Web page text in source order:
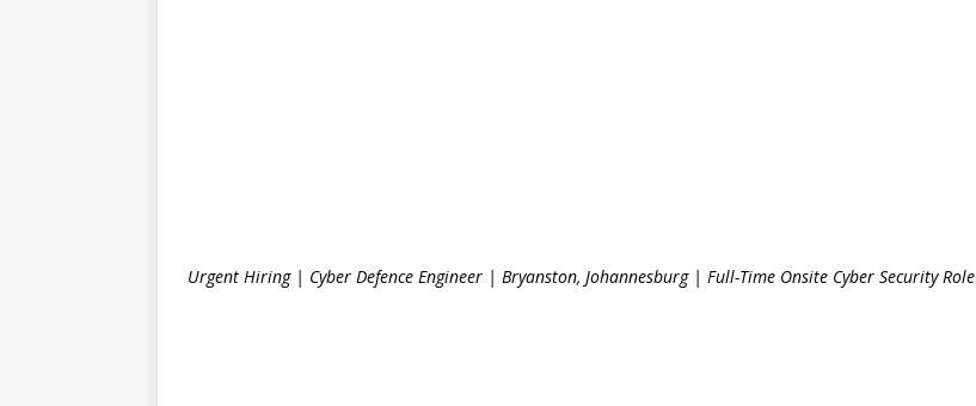
Urgent Hiring | Cyber Defence Engineer | Bryanston, Johannesburg | Full-Time Onsite Cyber Security Role